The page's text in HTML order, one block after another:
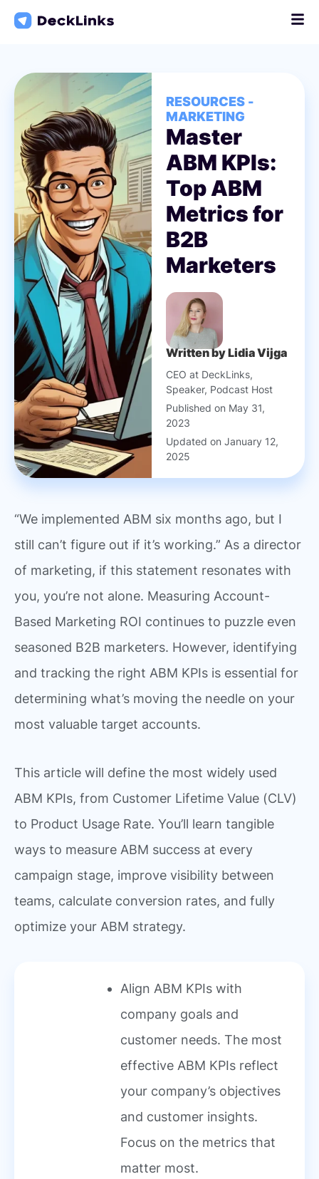
Skip
RESOURCES -
MARKETING
Master
ABM KPIs:
Top ABM
Metrics for
B2B
Marketers
Written by Lidia Vijga
CEO at DeckLinks,
Speaker, Podcast Host
Published on May 31,
2023
Updated on January 12,
2025
“We implemented ABM six months ago, but I
still can’t figure out if it’s working.” As a director
of marketing, if this statement resonates with
you, you’re not alone. Measuring Account-
Based Marketing ROI continues to puzzle even
seasoned B2B marketers. However, identifying
and tracking the right ABM KPIs is essential for
determining what’s moving the needle on your
most valuable target accounts.
This article will define the most widely used
ABM KPIs, from Customer Lifetime Value (CLV)
to Product Usage Rate. You’ll learn tangible
ways to measure ABM success at every
campaign stage, improve visibility between
teams, calculate conversion rates, and fully
optimize your ABM strategy.
Align ABM KPIs with
company goals and
customer needs. The most
effective ABM KPIs reflect
your company’s objectives
and customer insights.
Focus on the metrics that
matter most.